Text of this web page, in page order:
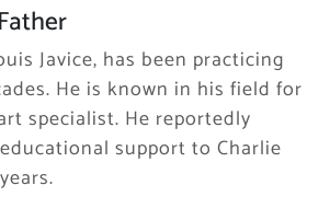
Javice, has been practicing
He is known in his field for
specialist. He reportedly
support to Charlie